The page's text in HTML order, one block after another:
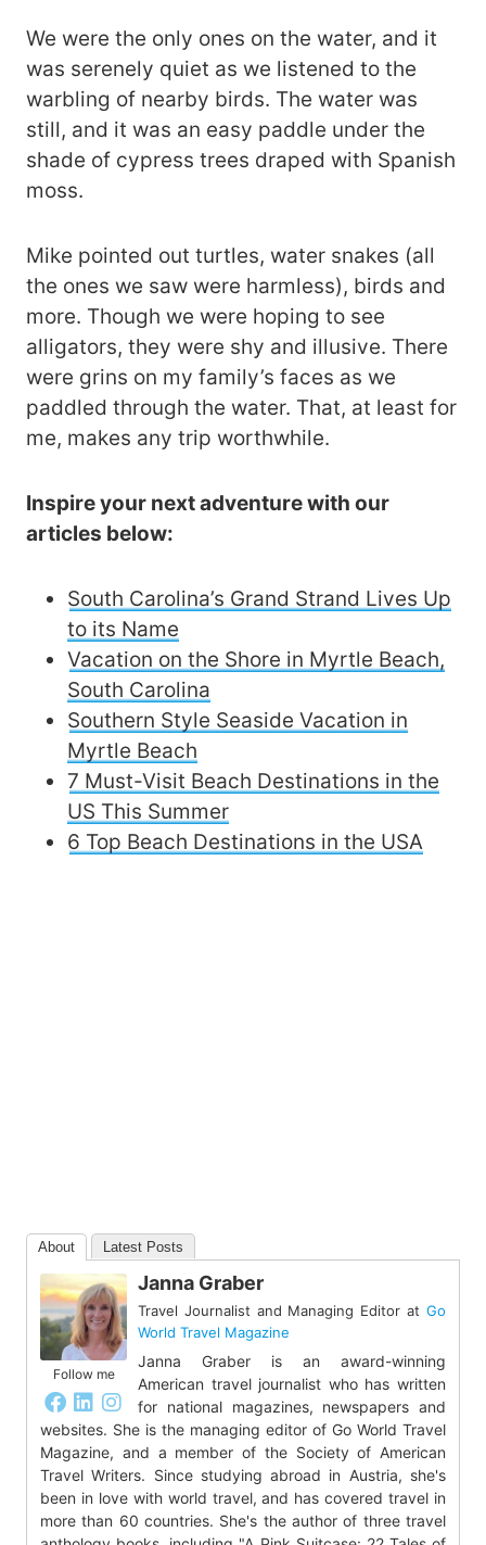
We were the only ones on the water, and it
was serenely quiet as we listened to the
warbling of nearby birds. The water was
still, and it was an easy paddle under the
shade of cypress trees draped with Spanish
moss.
Mike pointed out turtles, water snakes (all
the ones we saw were harmless), birds and
more. Though we were hoping to see
alligators, they were shy and illusive. There
were grins on my family’s faces as we
paddled through the water. That, at least for
me, makes any trip worthwhile.
Inspire your next adventure with our
articles below:
South Carolina’s Grand Strand Lives Up
to its Name
Vacation on the Shore in Myrtle Beach,
South Carolina
Southern Style Seaside Vacation in
Myrtle Beach
7 Must-Visit Beach Destinations in the
US This Summer
6 Top Beach Destinations in the USA
About Latest Posts
Follow me
Janna Graber
Travel Journalist and Managing Editor atGo
World Travel Magazine
Janna Graber is an award-winning
American travel journalist who has written
for national magazines, newspapers and
websites. She is the managing editor of Go World Travel
Magazine, and a member of the Society of American
Travel Writers. Since studying abroad in Austria, she's
been in love with world travel, and has covered travel in
more than 60 countries. She's the author of three travel